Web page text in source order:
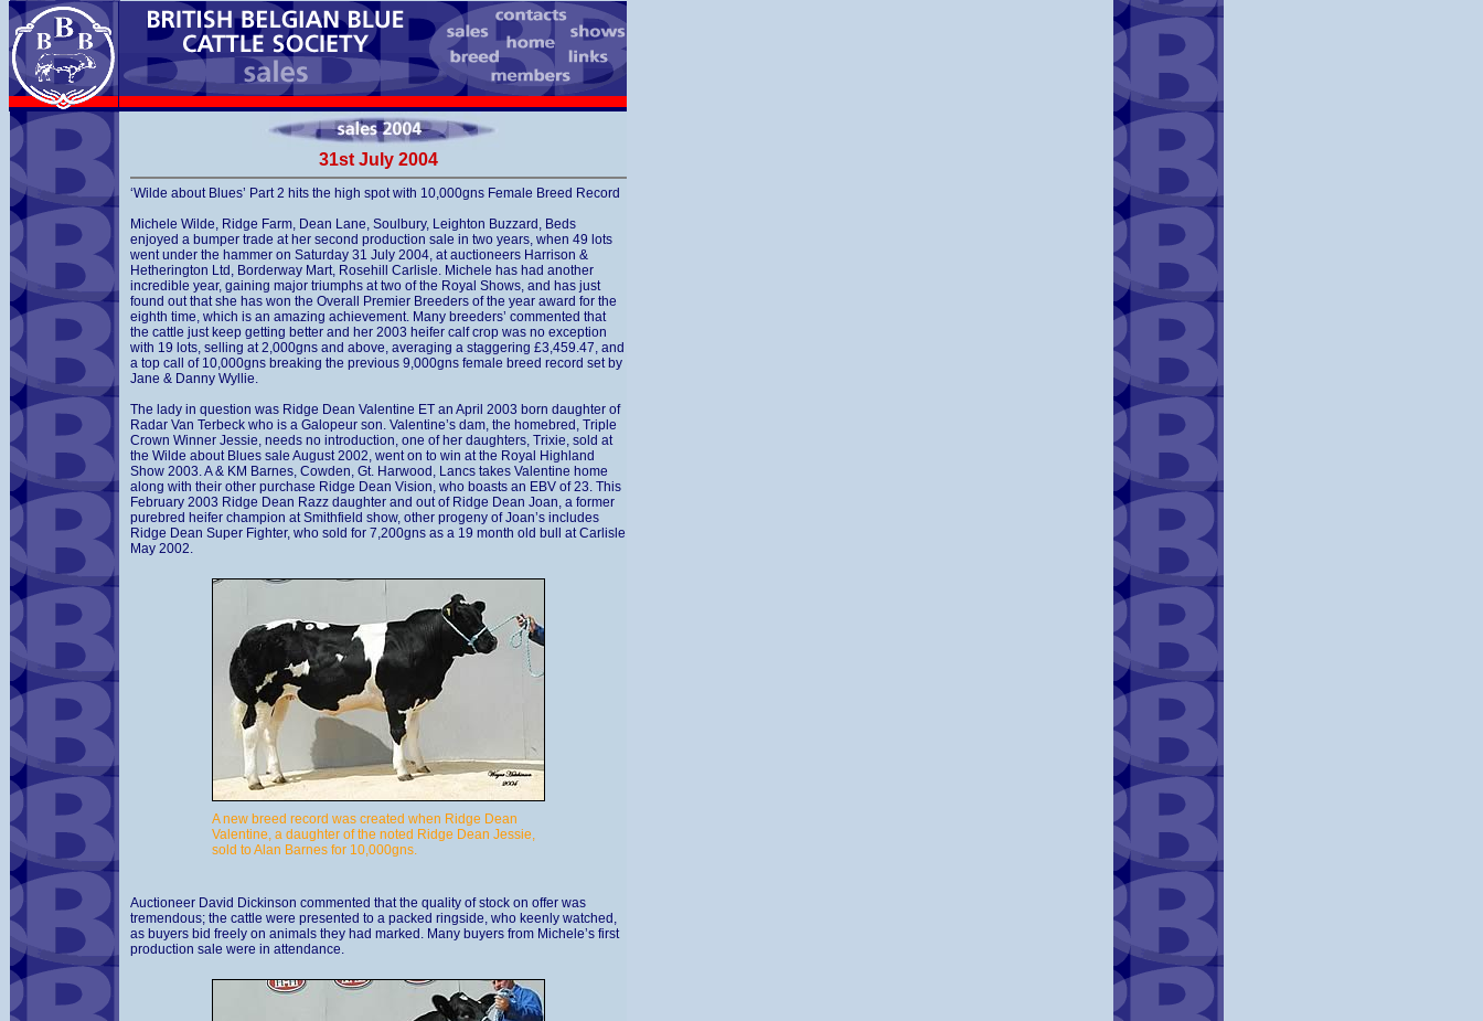
31st July 2004
‘Wilde about Blues’ Part 2 hits the high spot with 10,000gns Female Breed Record
Michele Wilde, Ridge Farm, Dean Lane, Soulbury, Leighton Buzzard, Beds
enjoyed a bumper trade at her second production sale in two years, when 49 lots
went under the hammer on Saturday 31 July 2004, at auctioneers Harrison &
Hetherington Ltd, Borderway Mart, Rosehill Carlisle. Michele has had another
incredible year, gaining major triumphs at two of the Royal Shows, and has just
found out that she has won the Overall Premier Breeders of the year award for the
eighth time, which is an amazing achievement. Many breeders’ commented that
the cattle just keep getting better and her 2003 heifer calf crop was no exception
with 19 lots, selling at 2,000gns and above, averaging a staggering £3,459.47, and
a top call of 10,000gns breaking the previous 9,000gns female breed record set by
Jane & Danny Wyllie.
The lady in question was Ridge Dean Valentine ET an April 2003 born daughter of
Radar Van Terbeck who is a Galopeur son. Valentine’s dam, the homebred, Triple
Crown Winner Jessie, needs no introduction, one of her daughters, Trixie, sold at
the Wilde about Blues sale August 2002, went on to win at the Royal Highland
Show 2003. A & KM Barnes, Cowden, Gt. Harwood, Lancs takes Valentine home
along with their other purchase Ridge Dean Vision, who boasts an EBV of 23. This
February 2003 Ridge Dean Razz daughter and out of Ridge Dean Joan, a former
purebred heifer champion at Smithfield show, other progeny of Joan’s includes
Ridge Dean Super Fighter, who sold for 7,200gns as a 19 month old bull at Carlisle
May 2002.
A new breed record was created when Ridge Dean
Valentine, a daughter of the noted Ridge Dean Jessie,
sold to Alan Barnes for 10,000gns.
Auctioneer David Dickinson commented that the quality of stock on offer was
tremendous; the cattle were presented to a packed ringside, who keenly watched,
as buyers bid freely on animals they had marked. Many buyers from Michele’s first
production sale were in attendance.